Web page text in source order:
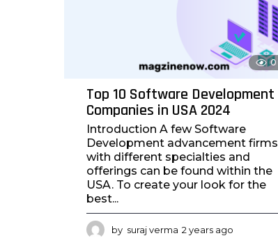
0
Top 10 Software Development
Companies in USA 2024
Introduction A few Software
Development advancement firms
with different specialties and
offerings can be found within the
USA. To create your look for the
best...
by suraj verma 2 years ago